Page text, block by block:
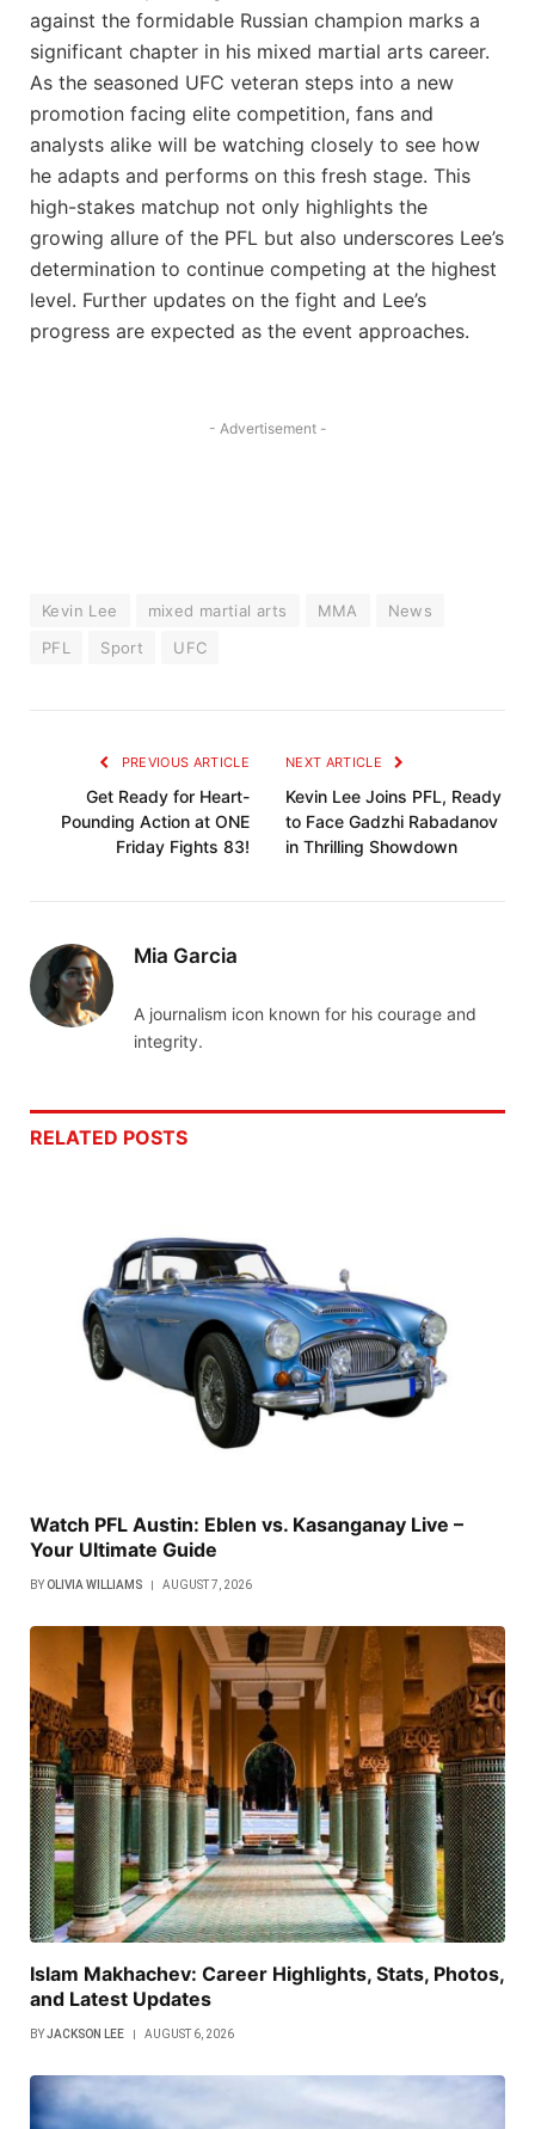
against the formidable Russian champion marks a
significant chapter in his mixed martial arts career.
As the seasoned UFC veteran steps into a new
promotion facing elite competition, fans and
analysts alike will be watching closely to see how
he adapts and performs on this fresh stage. This
high-stakes matchup not only highlights the
growing allure of the PFL but also underscores Lee’s
determination to continue competing at the highest
level. Further updates on the fight and Lee’s
progress are expected as the event approaches.
- Advertisement -
Kevin Lee mixed martial arts MMA
News
PFL
Sport UFC
PREVIOUS ARTICLE
Get Ready for Heart-
Pounding Action at ONE
Friday Fights 83!
NEXT ARTICLE
Kevin Lee Joins PFL, Ready
to Face Gadzhi Rabadanov
in Thrilling Showdown
Mia Garcia
A journalism icon known for his courage and
integrity.
RELATED POSTS
Watch PFL Austin: Eblen vs. Kasanganay Live –
Your Ultimate Guide
BY OLIVIA WILLIAMS AUGUST 7, 2026
Islam Makhachev: Career Highlights, Stats, Photos,
and Latest Updates
BYJACKSON LEE AUGUST 6, 2026